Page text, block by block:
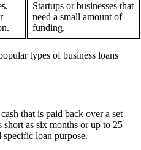
Startups or businesses that
need a small amount of
funding.
types of business loans
that is paid back over a set
short as six months or up to 25
specific loan purpose.